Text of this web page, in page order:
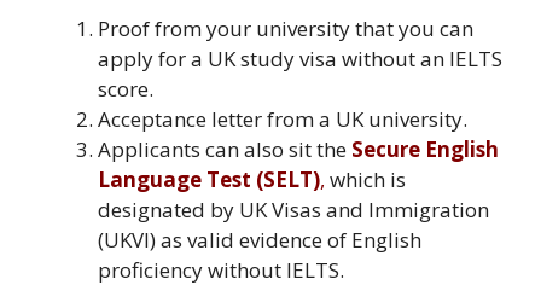
Proof from your university that you can
apply for a UK study visa without an IELTS
score.
Acceptance letter from a UK university.
Applicants can also sit the Secure English
Language Test (SELT), which is
designated by UK Visas and Immigration
(UKVI) as valid evidence of English
proficiency without IELTS.